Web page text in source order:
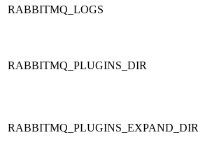
RABBITMQ_LOGS
RABBITMQ_PLUGINS_DIR
RABBITMQ_PLUGINS_EXPAND_DIR